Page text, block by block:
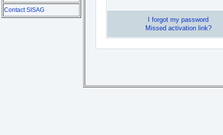
Contact SISAG
I forgot my password
Missed activation link?